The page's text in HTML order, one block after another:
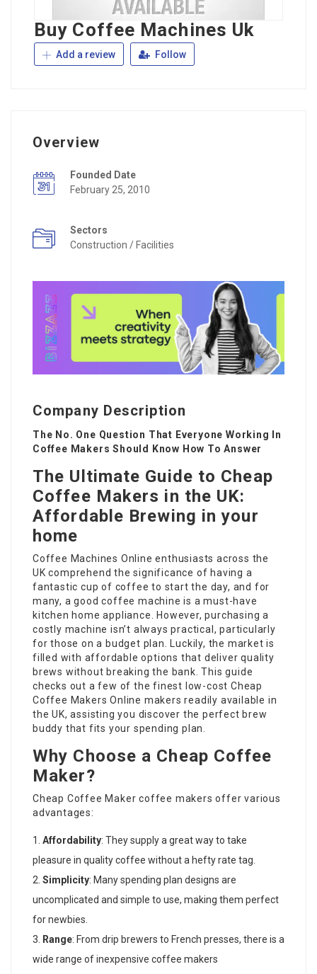
Buy Coffee Machines Uk
Add a review Follow
Overview
Founded Date
February 25, 2010
Sectors
Construction / Facilities
Company Description
The No. One Question That Everyone Working In
Coffee Makers Should Know How To Answer
The Ultimate Guide to Cheap
Coffee Makers in the UK:
Affordable Brewing in your
home
Coffee Machines Online enthusiasts across the
UK comprehend the significance of having a
fantastic cup of coffee to start the day, and for
many, a good coffee machine is a must-have
kitchen home appliance. However, purchasing a
costly machine isn’t always practical, particularly
for those on a budget plan. Luckily, the market is
filled with affordable options that deliver quality
brews without breaking the bank. This guide
checks out a few of the finest low-costCheap
Coffee Makers Online makers readily available in
the UK, assisting you discover the perfect brew
buddy that fits your spending plan.
Why Choose a Cheap Coffee
Maker?
Cheap Coffee Maker coffee makers offer various
advantages:
Affordability: They supply a great way to take
pleasure in quality coffee without a hefty rate tag.
Simplicity: Many spending plan designs are
uncomplicated and simple to use, making them perfect
for newbies.
Range: From drip brewers to French presses, there is a
wide range of inexpensive coffee makers